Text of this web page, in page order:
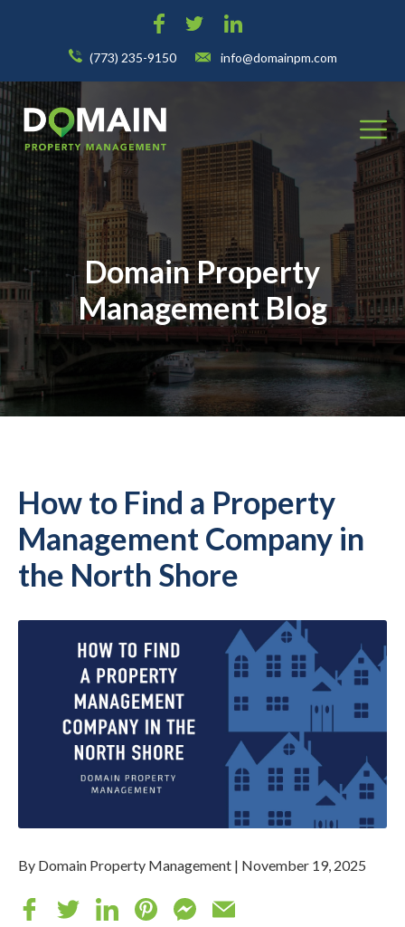
(773) 235-9150 info@domainpm.com
Domain Property
Management Blog
How to Find a Property
Management Company in
the North Shore
By Domain Property Management | November 19, 2025